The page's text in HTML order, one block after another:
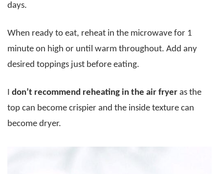
days.
When ready to eat, reheat in the microwave for 1
minute on high or until warm throughout. Add any
desired toppings just before eating.
I don’t recommend reheating in the air fryer as the
top can become crispier and the inside texture can
become dryer.